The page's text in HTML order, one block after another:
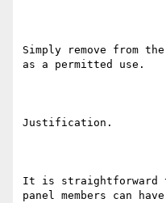
Simply remove from the
as a permitted use.
Justification.
It is straightforward
panel members can